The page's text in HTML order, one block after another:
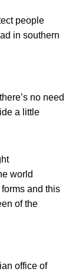
people
in southern
no need
a little
world
and this
of the
office of